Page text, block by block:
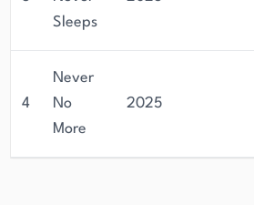
Sleeps
4
Never
No
More
2025